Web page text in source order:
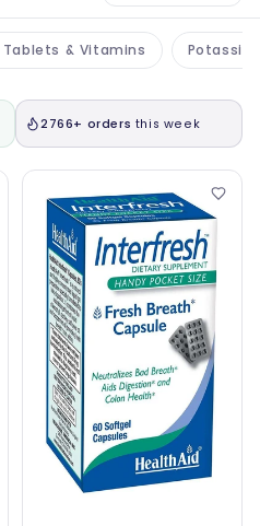
& Vitamins
2766+ orders this week